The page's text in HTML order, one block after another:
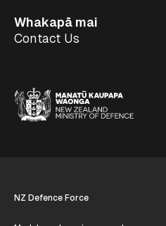
Whakapā mai
Contact Us
NZ Defence Force